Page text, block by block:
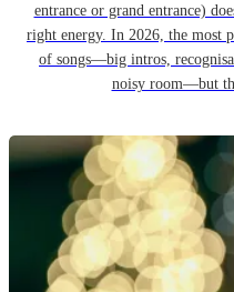
entrance or grand entrance)
right energy. In 2026, the most
of songs—big intros,
noisy room—but